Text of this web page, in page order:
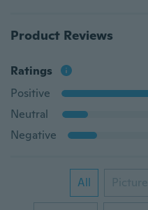
Product Reviews
Ratings
Positive
Neutral
Negative
All Picture